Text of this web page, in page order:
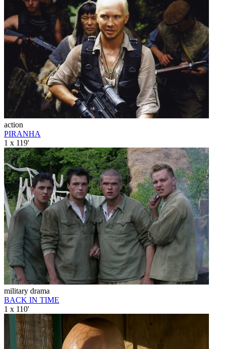
action
PIRANHA
1 x 119'
military drama
BACK IN TIME
1 x 110'